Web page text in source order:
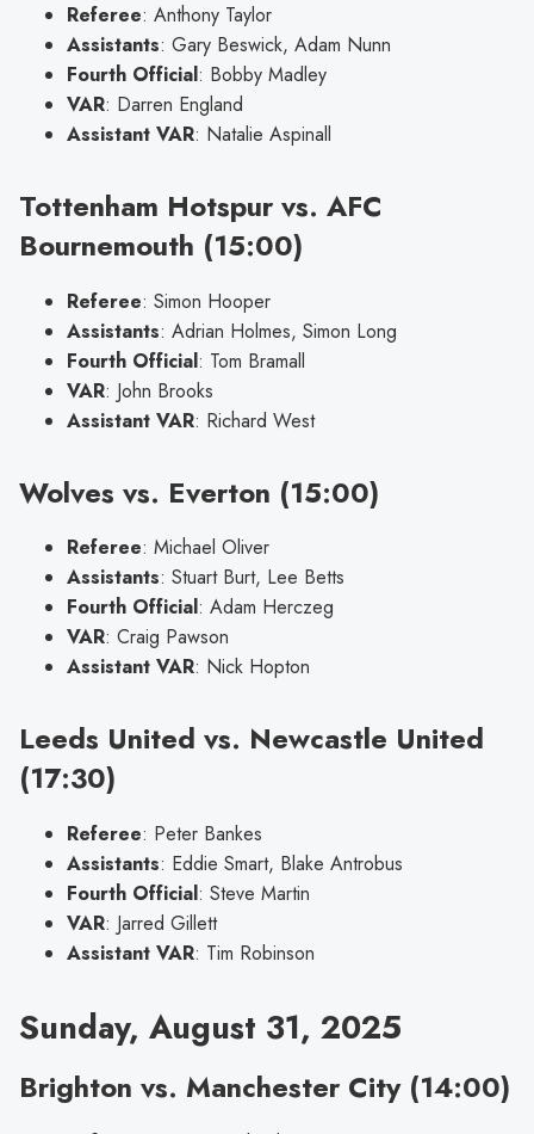
Referee: Anthony Taylor
Assistants: Gary Beswick, Adam Nunn
Fourth Official: Bobby Madley
VAR: Darren England
Assistant VAR: Natalie Aspinall
Tottenham Hotspur vs. AFC
Bournemouth (15:00)
Referee: Simon Hooper
Assistants: Adrian Holmes, Simon Long
Fourth Official: Tom Bramall
VAR: John Brooks
Assistant VAR: Richard West
Wolves vs. Everton (15:00)
Referee: Michael Oliver
Assistants: Stuart Burt, Lee Betts
Fourth Official: Adam Herczeg
VAR: Craig Pawson
Assistant VAR: Nick Hopton
Leeds United vs. Newcastle United
(17:30)
Referee: Peter Bankes
Assistants: Eddie Smart, Blake Antrobus
Fourth Official: Steve Martin
VAR: Jarred Gillett
Assistant VAR: Tim Robinson
Sunday, August 31, 2025
Brighton vs. Manchester City (14:00)